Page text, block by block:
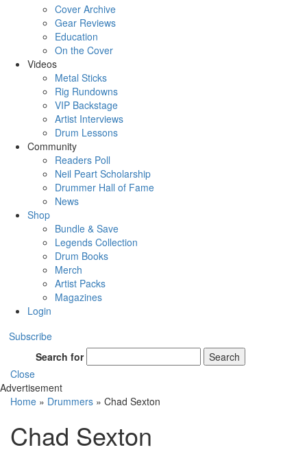
Cover Archive
Gear Reviews
Education
On the Cover
Videos
Metal Sticks
Rig Rundowns
VIP Backstage
Artist Interviews
Drum Lessons
Community
Readers Poll
Neil Peart Scholarship
Drummer Hall of Fame
News
Shop
Bundle & Save
Legends Collection
Drum Books
Merch
Artist Packs
Magazines
Login
Subscribe
Search for
Search
Close
Advertisement
Home » Drummers » Chad Sexton
Chad Sexton